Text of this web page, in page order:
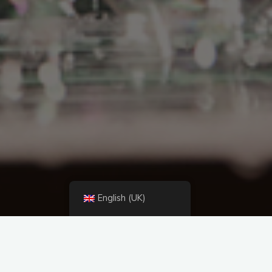
English (UK)